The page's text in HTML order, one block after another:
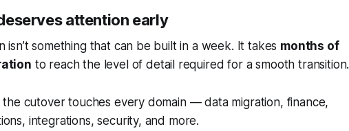
attention early
isn’t something that can be built in a week. It takes months of
to reach the level of detail required for a smooth transition.
the cutover touches every domain — data migration, finance,
integrations, security, and more.